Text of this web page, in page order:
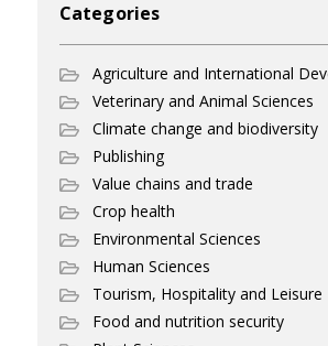
Categories
Agriculture and International
Veterinary and Animal Sciences
Climate change and biodiversity
Publishing
Value chains and trade
Crop health
Environmental Sciences
Human Sciences
Tourism, Hospitality and Leisure
Food and nutrition security